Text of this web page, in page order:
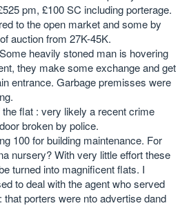
pm, £100 SC including porterage.
to the open market and some by
auction from 27K-45K.
heavily stoned man is hovering
they make some exchange and get
entrance. Garbage premisses were
flat : very likely a recent crime
broken by police.
100 for building maintenance. For
nursery? With very little effort these
turned into magnificent flats. I
to deal with the agent who served
that porters were nto advertise dand